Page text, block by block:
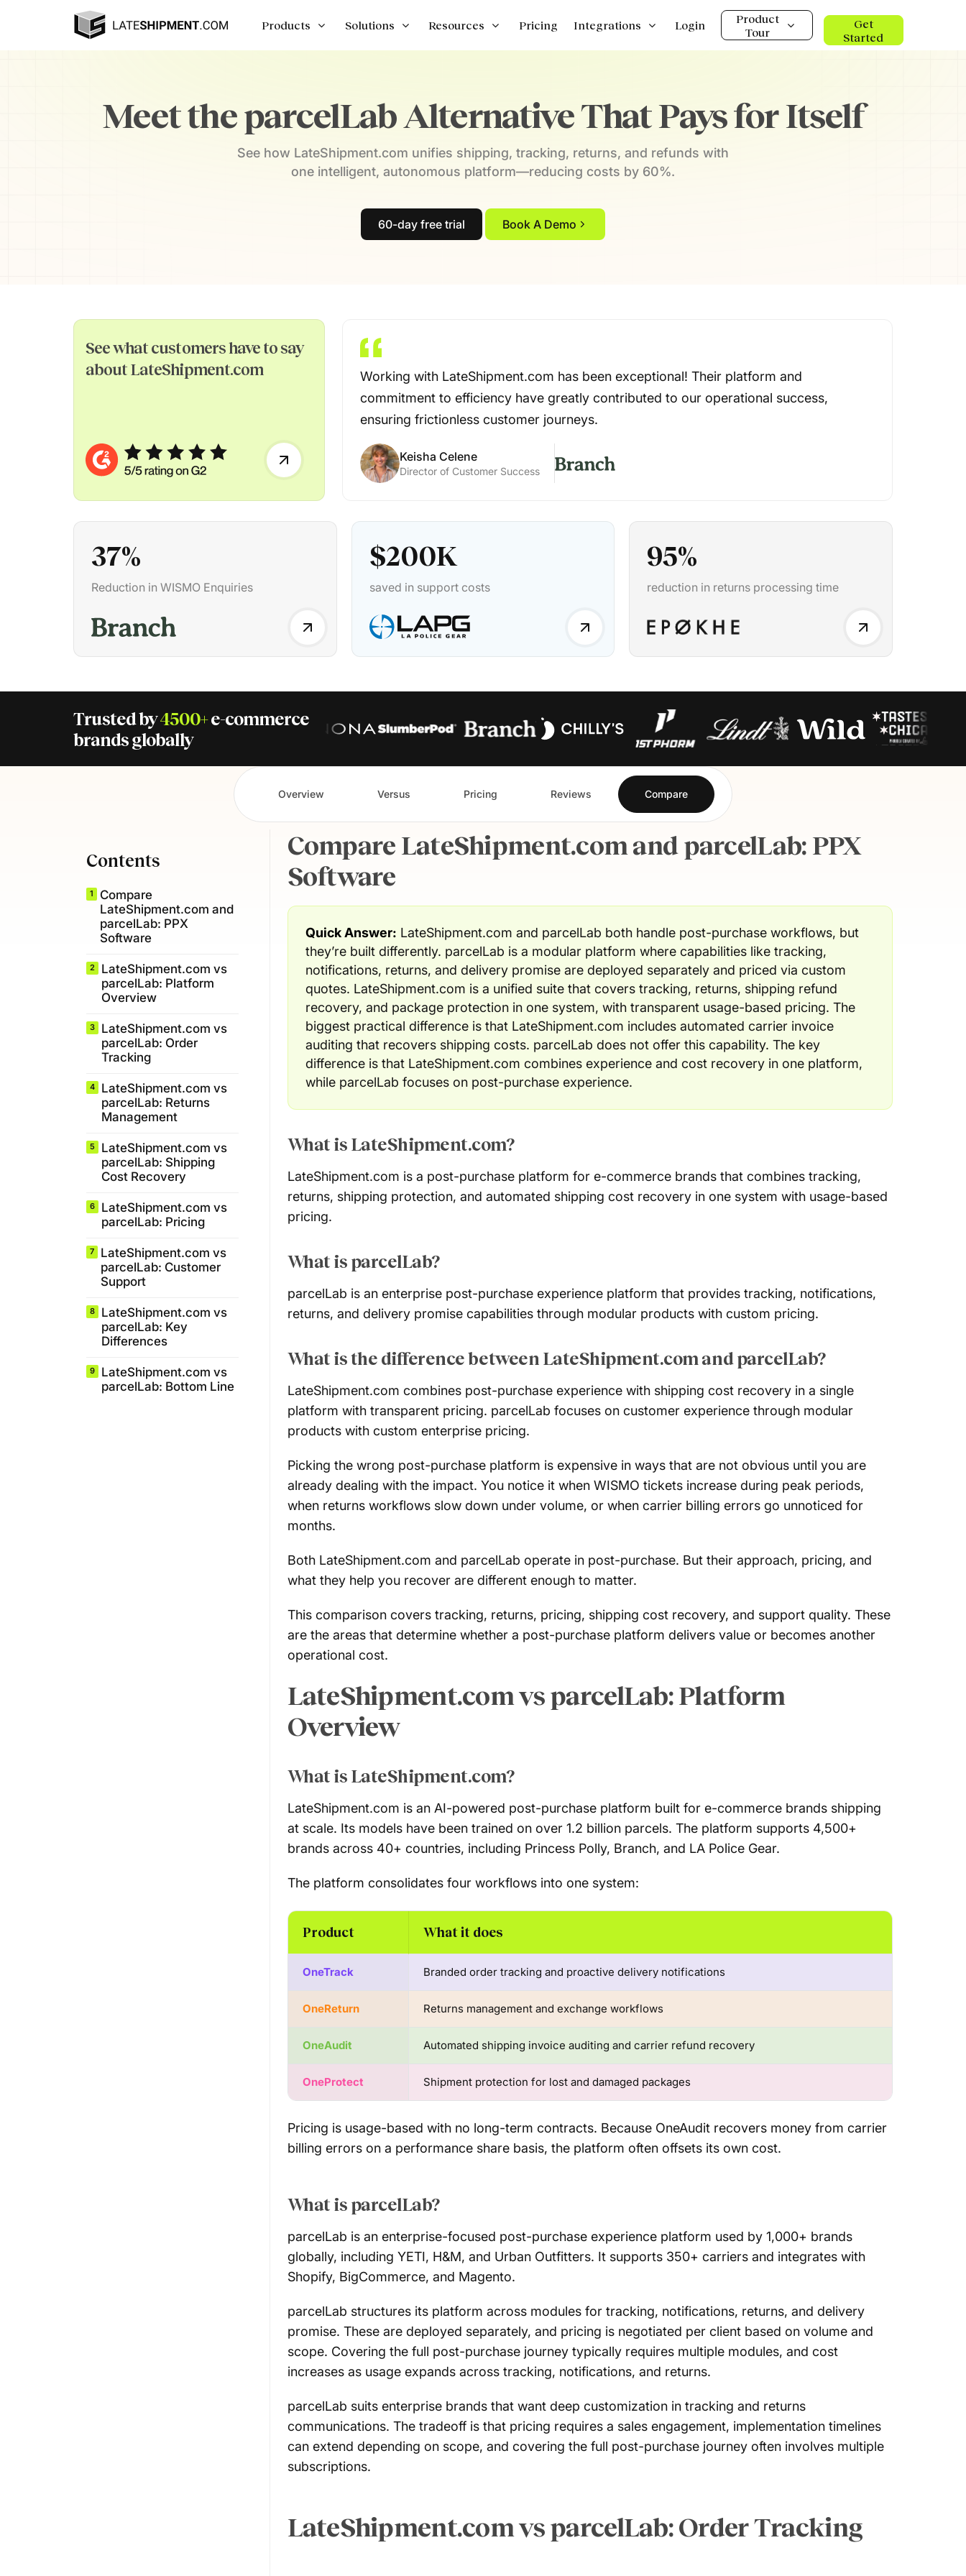
Products Solutions Resources Pricing Integrations Login
Product
Tour
Get
Started
Meet the parcelLab Alternative That Pays for Itself
See how LateShipment.com unifies shipping, tracking, returns, and refunds with
one intelligent, autonomous platform—reducing costs by 60%.
60-day free trial Book A Demo
See what customers have to say
about LateShipment.com
Working with LateShipment.com has been exceptional! Their platform and
commitment to efficiency have greatly contributed to our operational success,
ensuring frictionless customer journeys.
Keisha Celene
Director of Customer Success
37%
Reduction in WISMO Enquiries
$200K
saved in support costs
95%
reduction in returns processing time
Trusted by4500+e-commerce
brands globally
Overview Versus Pricing Reviews Compare
Contents
1
Compare
LateShipment.com and
parcelLab: PPX
Software
2
LateShipment.com vs
parcelLab: Platform
Overview
3
LateShipment.com vs
parcelLab: Order
Tracking
4
LateShipment.com vs
parcelLab: Returns
Management
5
LateShipment.com vs
parcelLab: Shipping
Cost Recovery
6
LateShipment.com vs
parcelLab: Pricing
7
LateShipment.com vs
parcelLab: Customer
Support
8
LateShipment.com vs
parcelLab: Key
Differences
9
LateShipment.com vs
parcelLab: Bottom Line
Compare LateShipment.com and parcelLab: PPX
Software
Quick Answer: LateShipment.com and parcelLab both handle post-purchase workflows, but
they’re built differently. parcelLab is a modular platform where capabilities like tracking,
notifications, returns, and delivery promise are deployed separately and priced via custom
quotes. LateShipment.com is a unified suite that covers tracking, returns, shipping refund
recovery, and package protection in one system, with transparent usage-based pricing. The
biggest practical difference is that LateShipment.com includes automated carrier invoice
auditing that recovers shipping costs. parcelLab does not offer this capability. The key
difference is that LateShipment.com combines experience and cost recovery in one platform,
while parcelLab focuses on post-purchase experience.
What is LateShipment.com?
LateShipment.com is a post-purchase platform for e-commerce brands that combines tracking,
returns, shipping protection, and automated shipping cost recovery in one system with usage-based
pricing.
What is parcelLab?
parcelLab is an enterprise post-purchase experience platform that provides tracking, notifications,
returns, and delivery promise capabilities through modular products with custom pricing.
What is the difference between LateShipment.com and parcelLab?
LateShipment.com combines post-purchase experience with shipping cost recovery in a single
platform with transparent pricing. parcelLab focuses on customer experience through modular
products with custom enterprise pricing.
Picking the wrong post-purchase platform is expensive in ways that are not obvious until you are
already dealing with the impact. You notice it when WISMO tickets increase during peak periods,
when returns workflows slow down under volume, or when carrier billing errors go unnoticed for
months.
Both LateShipment.com and parcelLab operate in post-purchase. But their approach, pricing, and
what they help you recover are different enough to matter.
This comparison covers tracking, returns, pricing, shipping cost recovery, and support quality. These
are the areas that determine whether a post-purchase platform delivers value or becomes another
operational cost.
LateShipment.com vs parcelLab: Platform
Overview
What is LateShipment.com?
LateShipment.com is an AI-powered post-purchase platform built for e-commerce brands shipping
at scale. Its models have been trained on over 1.2 billion parcels. The platform supports 4,500+
brands across 40+ countries, including Princess Polly, Branch, and LA Police Gear.
The platform consolidates four workflows into one system:
Product What it does
OneTrack Branded order tracking and proactive delivery notifications
OneReturn Returns management and exchange workflows
OneAudit Automated shipping invoice auditing and carrier refund recovery
OneProtect Shipment protection for lost and damaged packages
Pricing is usage-based with no long-term contracts. Because OneAudit recovers money from carrier
billing errors on a performance share basis, the platform often offsets its own cost.
What is parcelLab?
parcelLab is an enterprise-focused post-purchase experience platform used by 1,000+ brands
globally, including YETI, H&M, and Urban Outfitters. It supports 350+ carriers and integrates with
Shopify, BigCommerce, and Magento.
parcelLab structures its platform across modules for tracking, notifications, returns, and delivery
promise. These are deployed separately, and pricing is negotiated per client based on volume and
scope. Covering the full post-purchase journey typically requires multiple modules, and cost
increases as usage expands across tracking, notifications, and returns.
parcelLab suits enterprise brands that want deep customization in tracking and returns
communications. The tradeoff is that pricing requires a sales engagement, implementation timelines
can extend depending on scope, and covering the full post-purchase journey often involves multiple
subscriptions.
LateShipment.com vs parcelLab: Order Tracking